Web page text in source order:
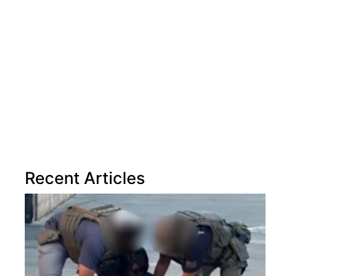
Recent Articles